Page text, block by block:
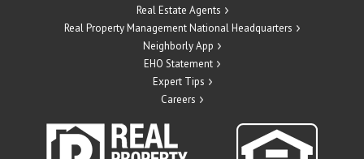
Real Estate Agents
Real Property Management National Headquarters
Neighborly App
EHO Statement
Expert Tips
Careers